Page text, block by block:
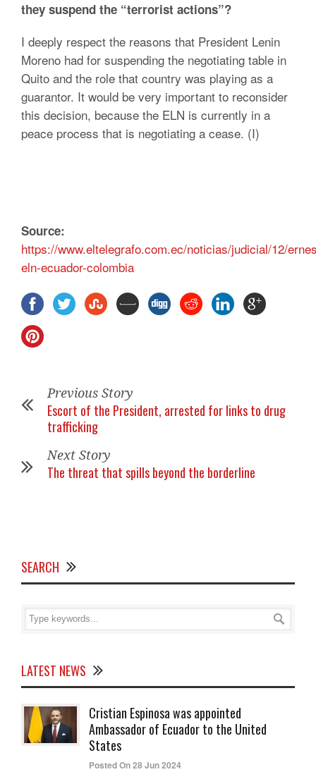
they suspend the “terrorist actions”?
I deeply respect the reasons that President Lenin
Moreno had for suspending the negotiating table in
Quito and the role that country was playing as a
guarantor. It would be very important to reconsider
this decision, because the ELN is currently in a
peace process that is negotiating a cease. (I)
Source:
https://www.eltelegrafo.com.ec/noticias/judicial/12/
eln-ecuador-colombia
Previous Story
Escort of the President, arrested for links to drug
trafficking
Next Story
The threat that spills beyond the borderline
SEARCH
LATEST NEWS
Cristian Espinosa was appointed
Ambassador of Ecuador to the United
States
Posted On 28 Jun 2024